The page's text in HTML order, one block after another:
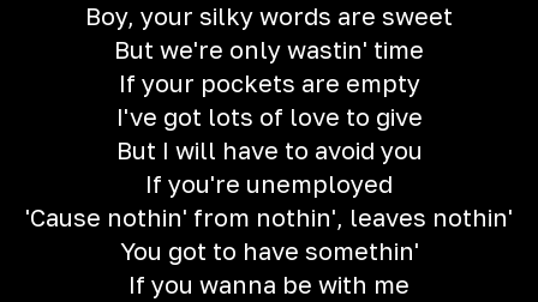
Boy, your silky words are sweet
But we're only wastin' time
If your pockets are empty
I've got lots of love to give
But I will have to avoid you
If you're unemployed
'Cause nothin' from nothin', leaves nothin'
You got to have somethin'
If you wanna be with me